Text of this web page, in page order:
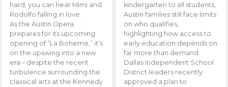
hard, you can hear Mimi and
Rodolfo falling in love.
As the Austin Opera
prepares for its upcoming
opening of “La Boheme,” it’s
on the upswing into a new
era – despite the recent
turbulence surrounding the
classical arts at the Kennedy
kindergarten to all students,
Austin families still face limits
on who qualifies,
highlighting how access to
early education depends on
far more than demand.
Dallas Independent School
District leaders recently
approved a plan to